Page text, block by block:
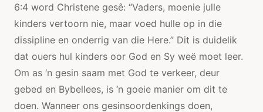
6:4 word Christene gesê: “Vaders, moenie julle
kinders vertoorn nie, maar voed hulle op in die
dissipline en onderrig van die Here.” Dit is duidelik
dat ouers hul kinders oor God en Sy weë moet leer.
Om as ‘n gesin saam met God te verkeer, deur
gebed en Bybellees, is ‘n goeie manier om dit te
doen. Wanneer ons gesinsoordenkings doen,